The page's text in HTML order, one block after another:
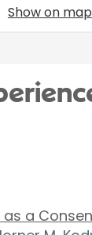
Show on map
a